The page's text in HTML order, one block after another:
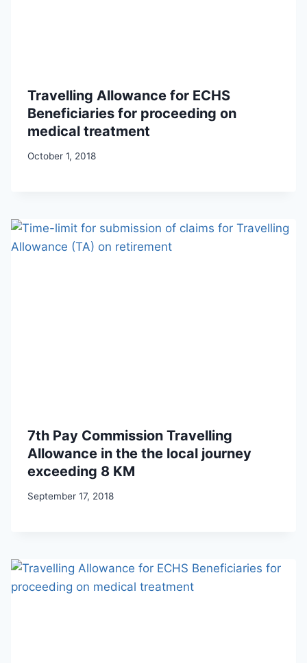
Travelling Allowance for ECHS
Beneficiaries for proceeding on
medical treatment
October 1, 2018
7th Pay Commission Travelling
Allowance in the the local journey
exceeding 8 KM
September 17, 2018